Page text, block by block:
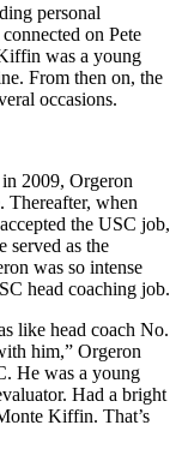
personal
on Pete
was a young
From then on, the
occasions.
in 2009, Orgeron
Thereafter, when
the USC job,
served as the
was so intense
head coaching job.
like head coach No.
him,” Orgeron
He was a young
Had a bright
Kiffin. That’s